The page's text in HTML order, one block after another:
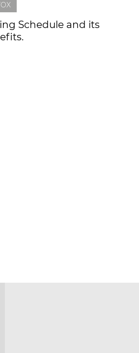
Schedule and its